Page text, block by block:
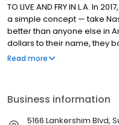
TO LIVE AND FRY IN L.A. In
a simple concept — take
better than anyone else in
dollars to their name, they
parking lot in East
Read more
Business information
5166 Lankershim Blvd,